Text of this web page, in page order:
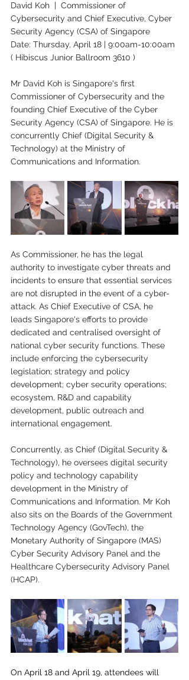
David Koh  |  Commissioner of
Cybersecurity and Chief Executive, Cyber
Security Agency (CSA) of Singapore
Date: Thursday, April 18 | 9:00am-10:00am
( Hibiscus Junior Ballroom 3610 )
Mr David Koh is Singapore's first
Commissioner of Cybersecurity and the
founding Chief Executive of the Cyber
Security Agency (CSA) of Singapore. He is
concurrently Chief (Digital Security &
Technology) at the Ministry of
Communications and Information.
As Commissioner, he has the legal
authority to investigate cyber threats and
incidents to ensure that essential services
are not disrupted in the event of a cyber-
attack. As Chief Executive of CSA, he
leads Singapore's efforts to provide
dedicated and centralised oversight of
national cyber security functions. These
include enforcing the cybersecurity
legislation; strategy and policy
development; cyber security operations;
ecosystem, R&D and capability
development, public outreach and
international engagement.
Concurrently, as Chief (Digital Security &
Technology), he oversees digital security
policy and technology capability
development in the Ministry of
Communications and Information. Mr Koh
also sits on the Boards of the Government
Technology Agency (GovTech), the
Monetary Authority of Singapore (MAS)
Cyber Security Advisory Panel and the
Healthcare Cybersecurity Advisory Panel
(HCAP).
On April 18 and April 19, attendees will